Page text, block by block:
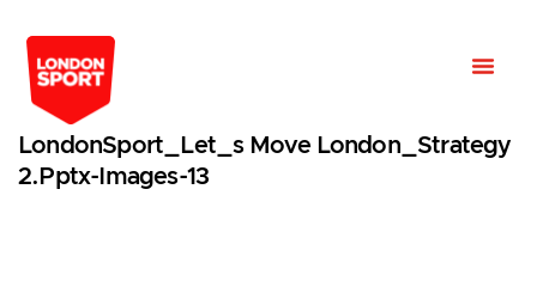
LondonSport_Let_s Move London_Strategy
2.pptx-Images-13